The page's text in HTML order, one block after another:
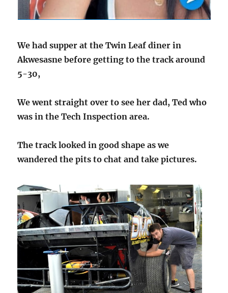
We had supper at the Twin Leaf diner in
Akwesasne before getting to the track around
5-30,
We went straight over to see her dad, Ted who
was in the Tech Inspection area.
The track looked in good shape as we
wandered the pits to chat and take pictures.